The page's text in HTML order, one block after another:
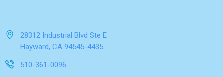
28312 Industrial Blvd Ste E
Hayward, CA 94545-4435
510-361-0096